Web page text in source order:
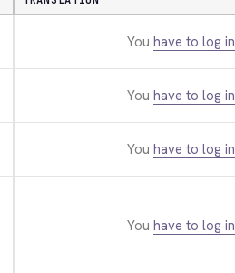
You have to log in
You have to log in
You have to log in
You have to log in